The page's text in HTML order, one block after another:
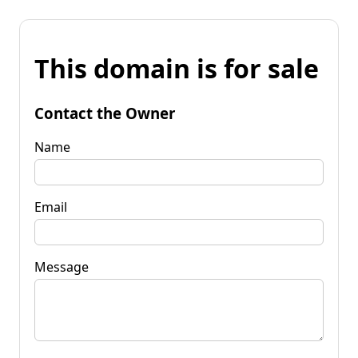
This domain is for sale
Contact the Owner
Name
Email
Message